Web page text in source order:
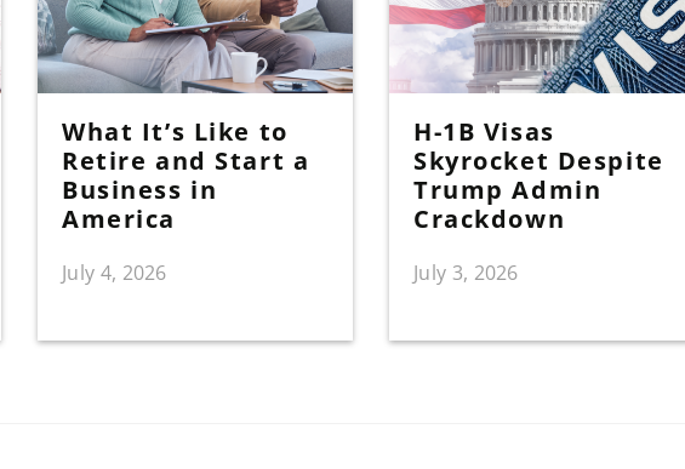
What It’s Like to
Retire and Start a
Business in
America
July 4, 2026
H-1B Visas
Skyrocket Despite
Trump Admin
Crackdown
July 3, 2026